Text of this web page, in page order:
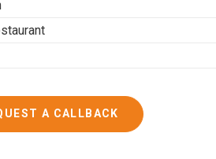
A CALLBACK